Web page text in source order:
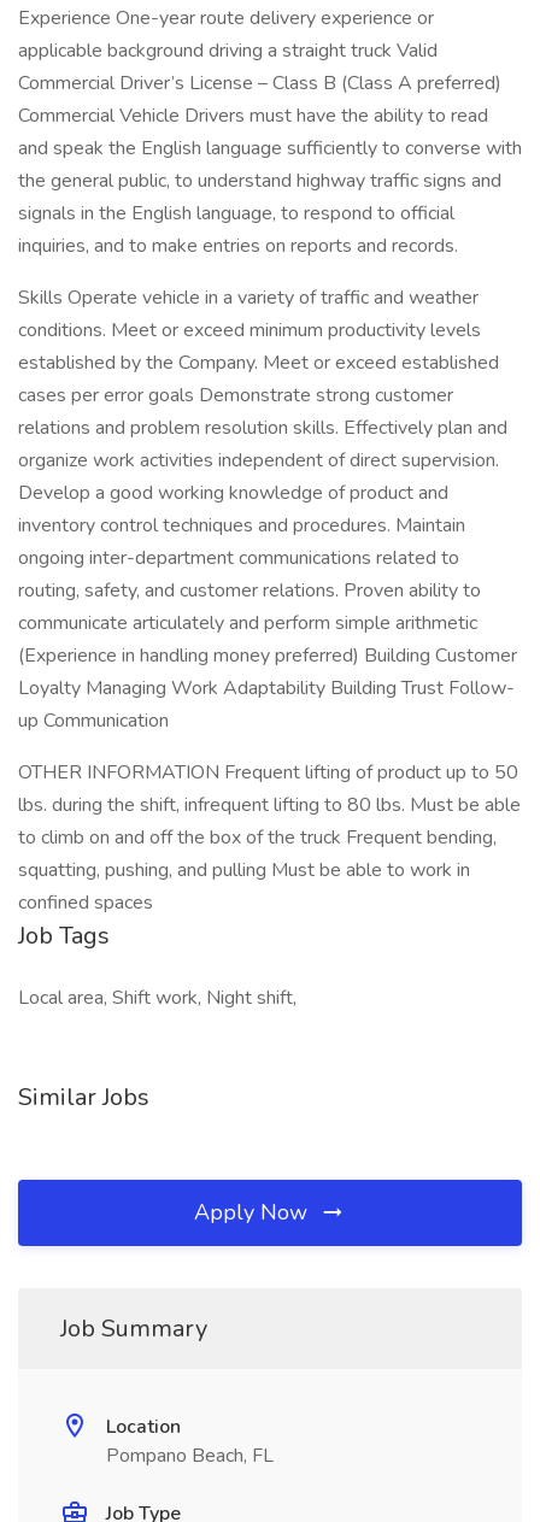
Experience One-year route delivery experience or
applicable background driving a straight truck Valid
Commercial Driver’s License – Class B (Class A preferred)
Commercial Vehicle Drivers must have the ability to read
and speak the English language sufficiently to converse with
the general public, to understand highway traffic signs and
signals in the English language, to respond to official
inquiries, and to make entries on reports and records.
Skills Operate vehicle in a variety of traffic and weather
conditions. Meet or exceed minimum productivity levels
established by the Company. Meet or exceed established
cases per error goals Demonstrate strong customer
relations and problem resolution skills. Effectively plan and
organize work activities independent of direct supervision.
Develop a good working knowledge of product and
inventory control techniques and procedures. Maintain
ongoing inter-department communications related to
routing, safety, and customer relations. Proven ability to
communicate articulately and perform simple arithmetic
(Experience in handling money preferred) Building Customer
Loyalty Managing Work Adaptability Building Trust Follow-
up Communication
OTHER INFORMATION Frequent lifting of product up to 50
lbs. during the shift, infrequent lifting to 80 lbs. Must be able
to climb on and off the box of the truck Frequent bending,
squatting, pushing, and pulling Must be able to work in
confined spaces
Job Tags
Local area, Shift work, Night shift,
Similar Jobs
Apply Now
Job Summary
Location
Pompano Beach, FL
Job Type